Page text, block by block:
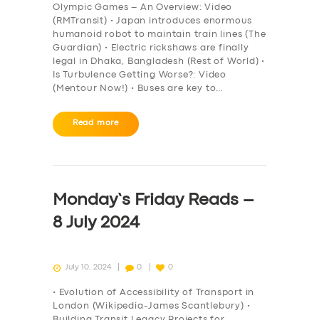
Olympic Games – An Overview: Video
(RMTransit) • Japan introduces enormous
humanoid robot to maintain train lines (The
Guardian) • Electric rickshaws are finally
legal in Dhaka, Bangladesh (Rest of World) •
Is Turbulence Getting Worse?: Video
(Mentour Now!) • Buses are key to…
Read more
Monday’s Friday Reads –
8 July 2024
July 10, 2024 0 0
• Evolution of Accessibility of Transport in
London (Wikipedia-James Scantlebury) •